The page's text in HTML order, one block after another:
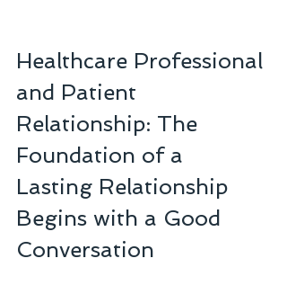
Healthcare Professional
and Patient
Relationship: The
Foundation of a
Lasting Relationship
Begins with a Good
Conversation